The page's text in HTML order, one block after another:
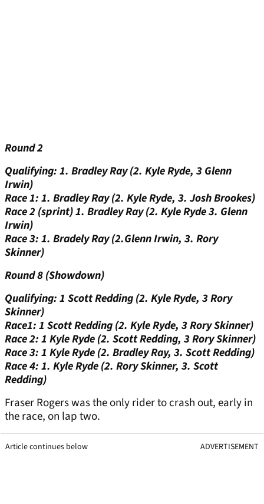
Round 2
Qualifying: 1. Bradley Ray (2. Kyle Ryde, 3 Glenn
Irwin)
Race 1: 1. Bradley Ray (2. Kyle Ryde, 3. Josh Brookes)
Race 2 (sprint) 1. Bradley Ray (2. Kyle Ryde 3. Glenn
Irwin)
Race 3: 1. Bradely Ray (2.Glenn Irwin, 3. Rory
Skinner)
Round 8 (Showdown)
Qualifying: 1 Scott Redding (2. Kyle Ryde, 3 Rory
Skinner)
Race1: 1 Scott Redding (2. Kyle Ryde, 3 Rory Skinner)
Race 2: 1 Kyle Ryde (2. Scott Redding, 3 Rory Skinner)
Race 3: 1 Kyle Ryde (2. Bradley Ray, 3. Scott Redding)
Race 4: 1. Kyle Ryde (2. Rory Skinner, 3. Scott
Redding)
Fraser Rogers was the only rider to crash out, early in
the race, on lap two.
Article continues below ADVERTISEMENT